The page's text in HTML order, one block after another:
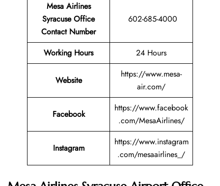
Mesa Airlines
Syracuse Office
Contact Number
602-685-4000
Working Hours 24 Hours
Website
https://www.mesa-
air.com/
Facebook
https://www.facebook
.com/MesaAirlines/
Instagram
https://www.instagram
.com/mesaairlines_/